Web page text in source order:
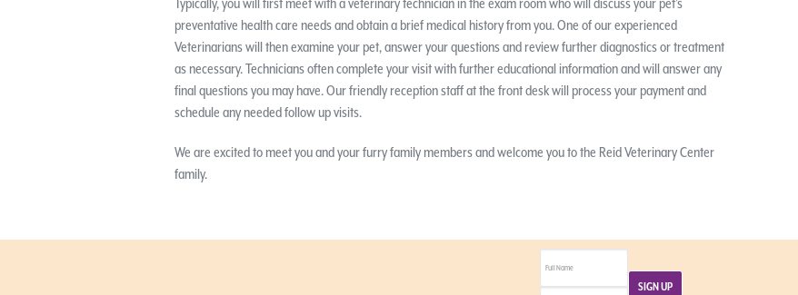
Typically, you will first meet with a veterinary technician in the exam room who will discuss your pet’s
preventative health care needs and obtain a brief medical history from you. One of our experienced
Veterinarians will then examine your pet, answer your questions and review further diagnostics or treatment
as necessary. Technicians often complete your visit with further educational information and will answer any
final questions you may have. Our friendly reception staff at the front desk will process your payment and
schedule any needed follow up visits.
We are excited to meet you and your furry family members and welcome you to the Reid Veterinary Center
family.